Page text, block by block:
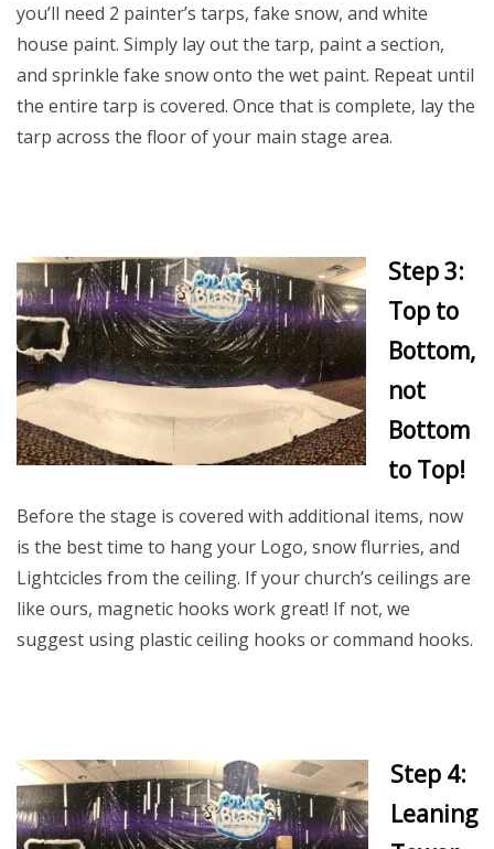
you’ll need 2 painter’s tarps, fake snow, and white
house paint. Simply lay out the tarp, paint a section,
and sprinkle fake snow onto the wet paint. Repeat until
the entire tarp is covered. Once that is complete, lay the
tarp across the floor of your main stage area.
Step 3:
Top to
Bottom,
not
Bottom
to Top!
Before the stage is covered with additional items, now
is the best time to hang your Logo, snow flurries, and
Lightcicles from the ceiling. If your church’s ceilings are
like ours, magnetic hooks work great! If not, we
suggest using plastic ceiling hooks or command hooks.
Step 4:
Leaning